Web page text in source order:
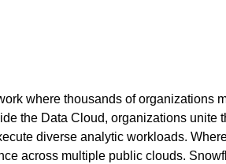
where thousands of organizations
the Data Cloud, organizations unite
diverse analytic workloads.
across multiple public clouds.